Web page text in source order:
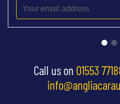
Call us on 01553